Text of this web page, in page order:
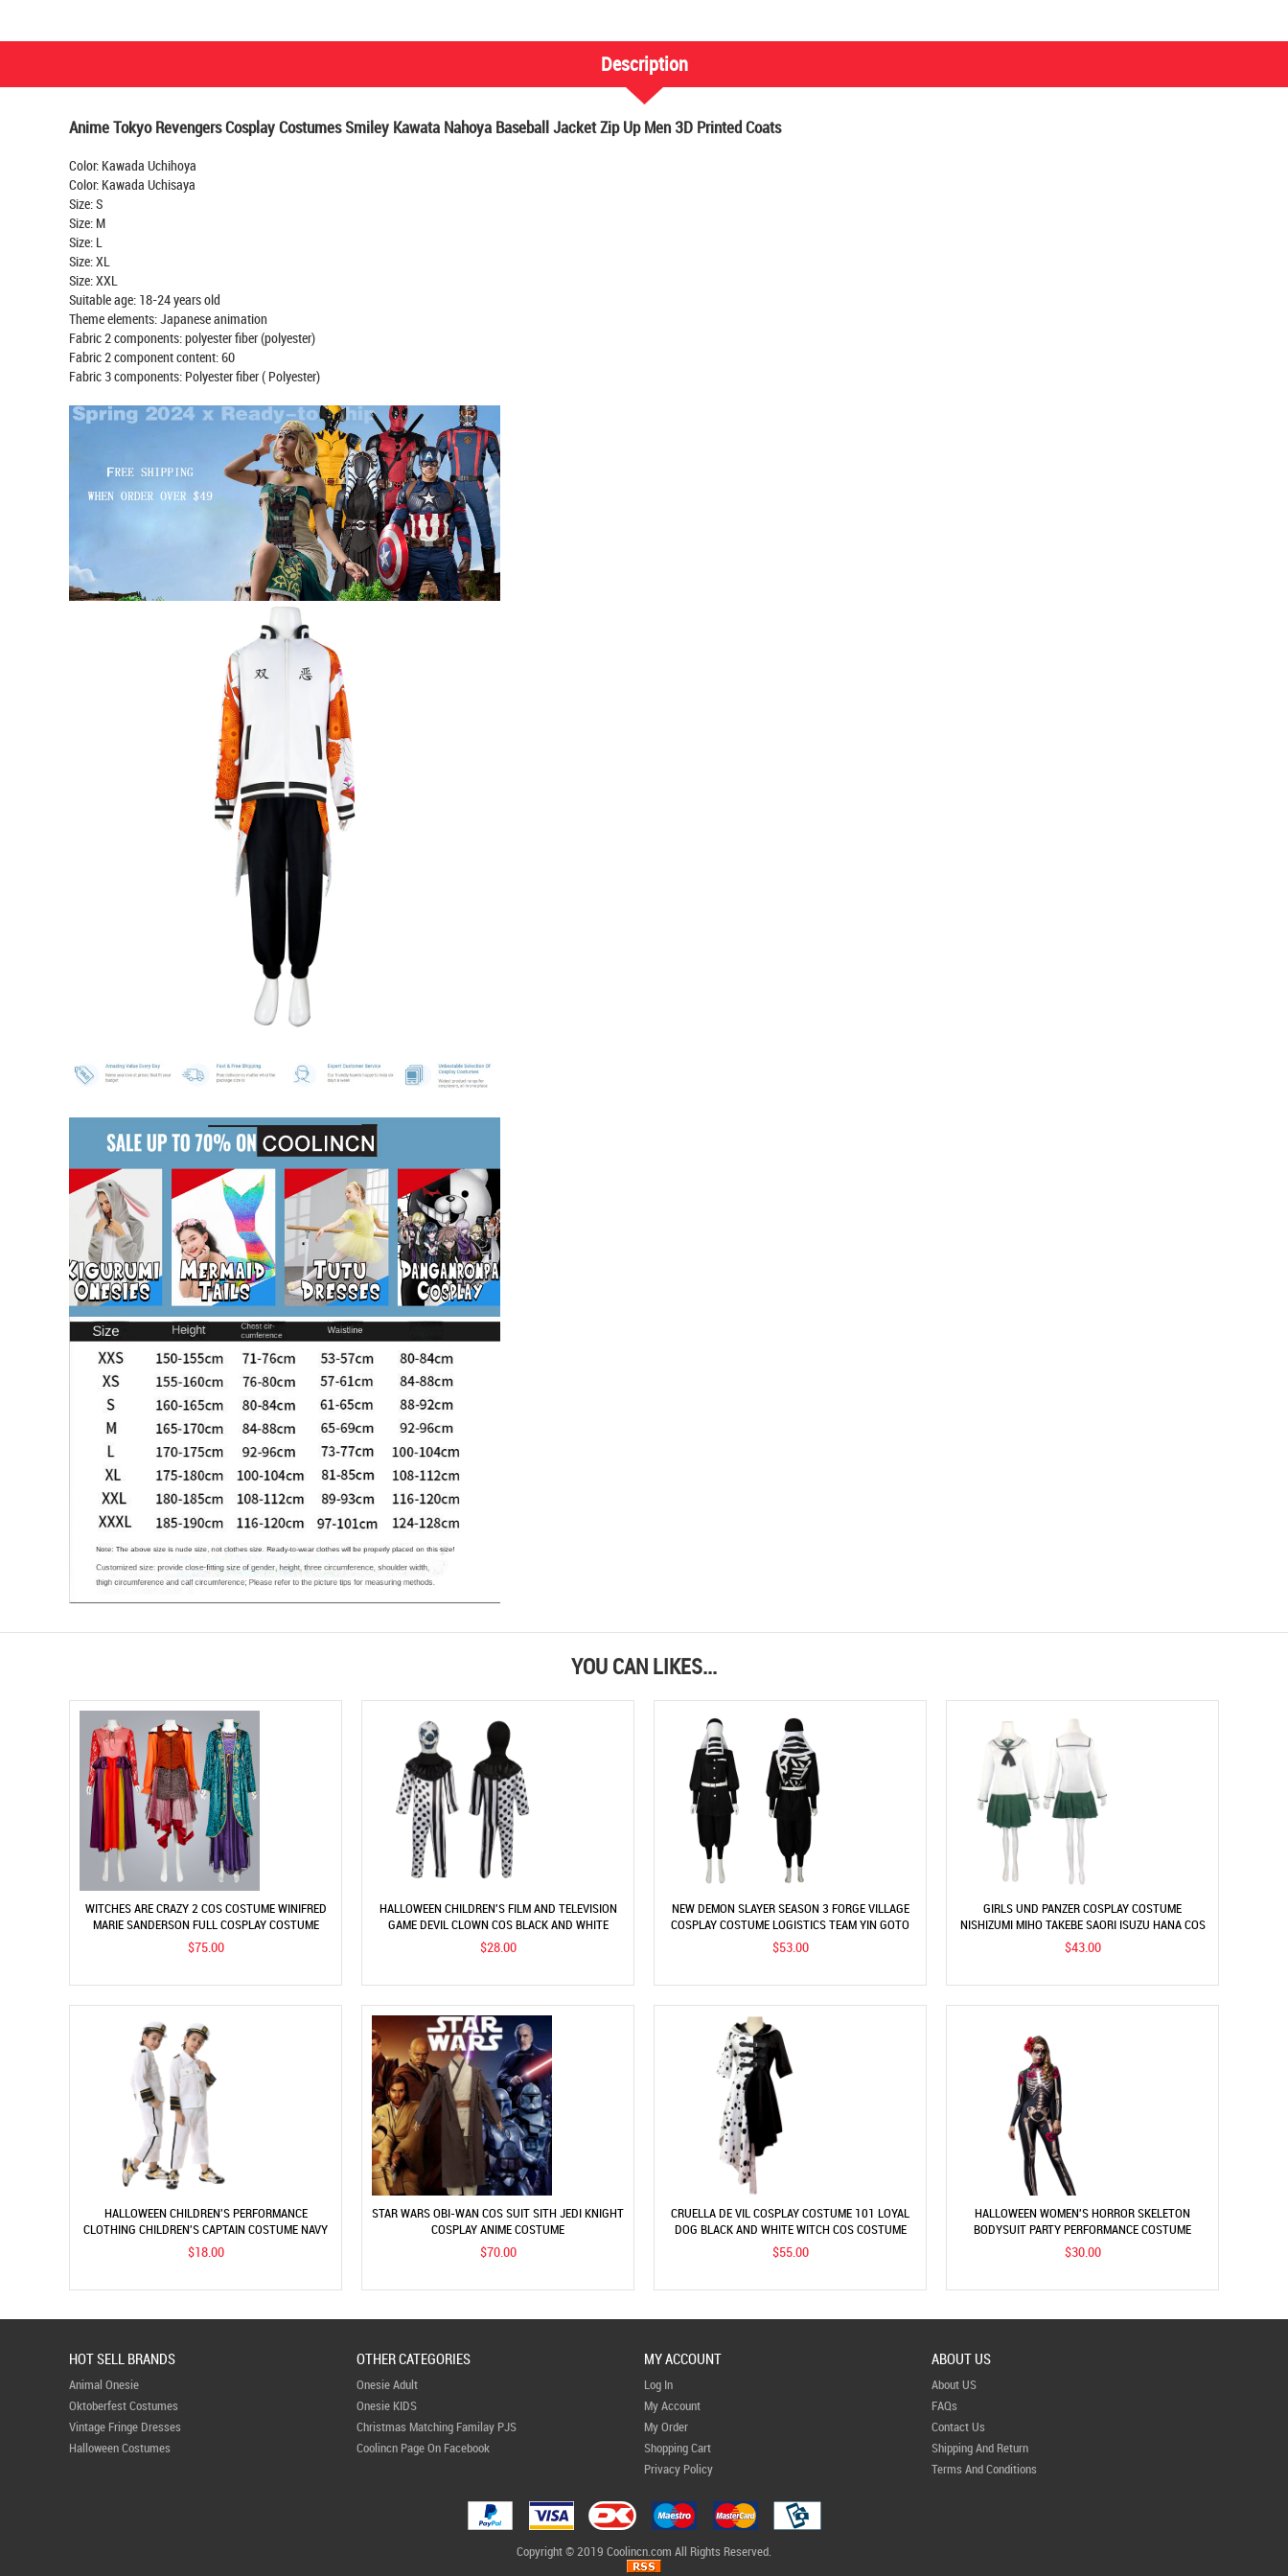
Description
Anime Tokyo Revengers Cosplay Costumes Smiley Kawata Nahoya Baseball Jacket Zip Up Men 3D Printed Coats
Color: Kawada Uchihoya
Color: Kawada Uchisaya
Size: S
Size: M
Size: L
Size: XL
Size: XXL
Suitable age: 18-24 years old
Theme elements: Japanese animation
Fabric 2 components: polyester fiber (polyester)
Fabric 2 component content: 60
Fabric 3 components: Polyester fiber ( Polyester)
YOU CAN LIKES...
WITCHES ARE CRAZY 2 COS COSTUME WINIFRED
MARIE SANDERSON FULL COSPLAY COSTUME
$75.00
HALLOWEEN CHILDREN'S FILM AND TELEVISION
GAME DEVIL CLOWN COS BLACK AND WHITE
MURDEROUS CLOWN STAGE PERFORMANCE
COSTUME
$28.00
NEW DEMON SLAYER SEASON 3 FORGE VILLAGE
COSPLAY COSTUME LOGISTICS TEAM YIN GOTO
COSPLAY
$53.00
GIRLS UND PANZER COSPLAY COSTUME
NISHIZUMI MIHO TAKEBE SAORI ISUZU HANA COS
COSTUME JK UNIFORM
$43.00
HALLOWEEN CHILDREN'S PERFORMANCE
CLOTHING CHILDREN'S CAPTAIN COSTUME NAVY
SAILOR COSTUME COSPLAY PROFESSIONAL ROLE
PLAY
$18.00
STAR WARS OBI-WAN COS SUIT SITH JEDI KNIGHT
COSPLAY ANIME COSTUME
$70.00
CRUELLA DE VIL COSPLAY COSTUME 101 LOYAL
DOG BLACK AND WHITE WITCH COS COSTUME
PERFORMANCE COSTUME
$55.00
HALLOWEEN WOMEN'S HORROR SKELETON
BODYSUIT PARTY PERFORMANCE COSTUME
$30.00
HOT SELL BRANDS
Animal Onesie
Oktoberfest Costumes
Vintage Fringe Dresses
Halloween Costumes
OTHER CATEGORIES
Onesie Adult
Onesie KIDS
Christmas Matching Familay PJS
Coolincn Page On Facebook
MY ACCOUNT
Log In
My Account
My Order
Shopping Cart
Privacy Policy
ABOUT US
About US
FAQs
Contact Us
Shipping And Return
Terms And Conditions
Copyright © 2019 Coolincn.com All Rights Reserved.